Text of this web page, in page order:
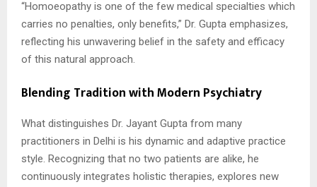
“Homoeopathy is one of the few medical specialties which
carries no penalties, only benefits,” Dr. Gupta emphasizes,
reflecting his unwavering belief in the safety and efficacy
of this natural approach.
Blending Tradition with Modern Psychiatry
What distinguishes Dr. Jayant Gupta from many
practitioners in Delhi is his dynamic and adaptive practice
style. Recognizing that no two patients are alike, he
continuously integrates holistic therapies, explores new